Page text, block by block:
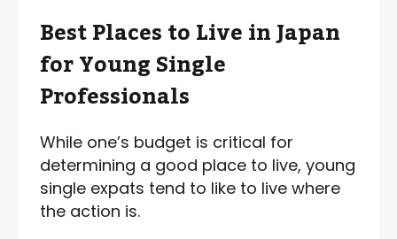
Best Places to Live in Japan
for Young Single
Professionals
While one’s budget is critical for
determining a good place to live, young
single expats tend to like to live where
the action is.